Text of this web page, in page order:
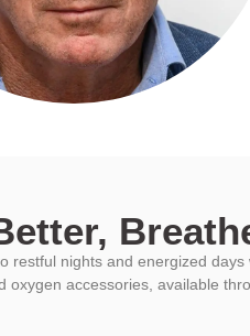
restful nights and energized
oxygen accessories, available